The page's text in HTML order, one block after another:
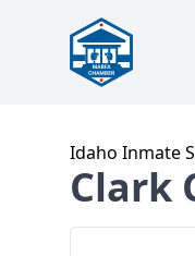
Idaho Inmate
Clark